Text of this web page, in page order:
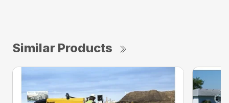
Similar Products